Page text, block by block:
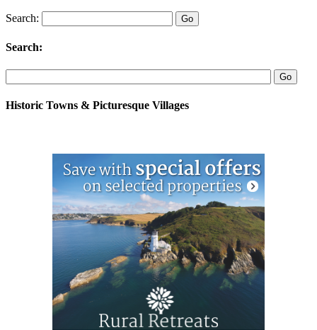
Search:
Search:
Historic Towns & Picturesque Villages